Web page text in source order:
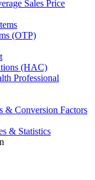
Sales Price
(OTP)
(HAC)
Professional
& Conversion Factors
& Statistics